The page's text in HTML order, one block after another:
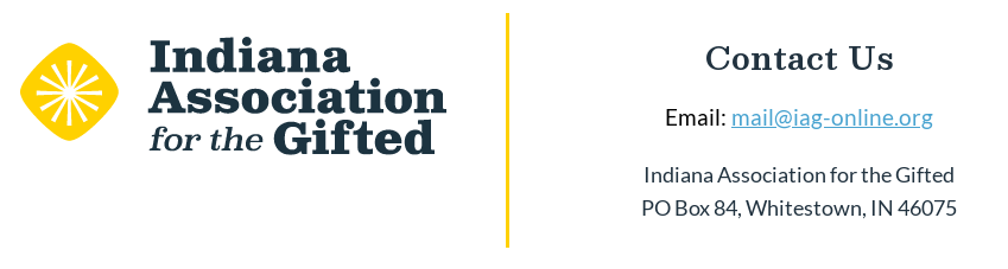
Contact Us
Email: mail@iag-online.org
Indiana Association for the Gifted
PO Box 84, Whitestown, IN 46075